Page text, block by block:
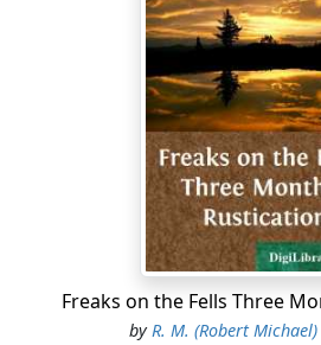
Freaks on the Fells Three
by R. M. (Robert